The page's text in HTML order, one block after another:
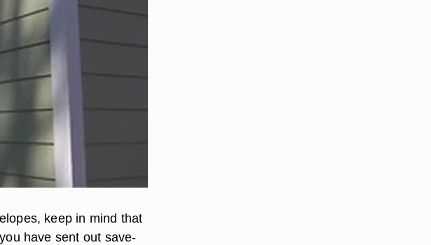
keep in mind that
have sent out save-